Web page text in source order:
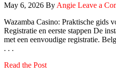
May 6, 2026 By Angie Leave a
Wazamba Casino: Praktische gids
Registratie en eerste stappen De
met een eenvoudige registratie.
. . .
Read the Post